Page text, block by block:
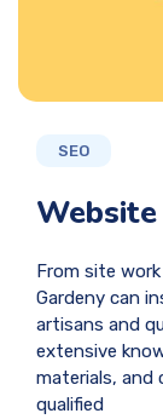
SEO
Website
From site
Gardeny can
artisans and
extensive
materials, and
qualified